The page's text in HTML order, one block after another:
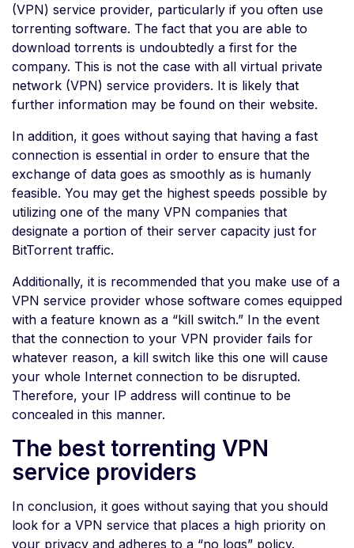
(VPN) service provider, particularly if you often use
torrenting software. The fact that you are able to
download torrents is undoubtedly a first for the
company. This is not the case with all virtual private
network (VPN) service providers. It is likely that
further information may be found on their website.
In addition, it goes without saying that having a fast
connection is essential in order to ensure that the
exchange of data goes as smoothly as is humanly
feasible. You may get the highest speeds possible by
utilizing one of the many VPN companies that
designate a portion of their server capacity just for
BitTorrent traffic.
Additionally, it is recommended that you make use of a
VPN service provider whose software comes equipped
with a feature known as a “kill switch.” In the event
that the connection to your VPN provider fails for
whatever reason, a kill switch like this one will cause
your whole Internet connection to be disrupted.
Therefore, your IP address will continue to be
concealed in this manner.
The best torrenting VPN
service providers
In conclusion, it goes without saying that you should
look for a VPN service that places a high priority on
your privacy and adheres to a “no logs” policy.